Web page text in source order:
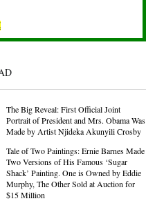
The Big Reveal: First Official Joint
Portrait of President and Mrs. Obama Was
Made by Artist Njideka Akunyili Crosby
Tale of Two Paintings: Ernie Barnes Made
Two Versions of His Famous ‘Sugar
Shack’ Painting. One is Owned by Eddie
Murphy, The Other Sold at Auction for
$15 Million